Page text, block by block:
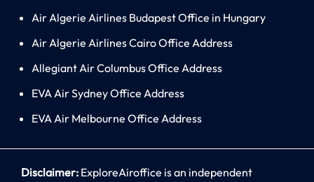
Air Algerie Airlines Budapest Office in Hungary
Air Algerie Airlines Cairo Office Address
Allegiant Air Columbus Office Address
EVA Air Sydney Office Address
EVA Air Melbourne Office Address
Disclaimer: ExploreAiroffice is an independent